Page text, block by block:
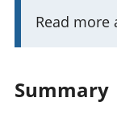
a
n
Read more
Summary